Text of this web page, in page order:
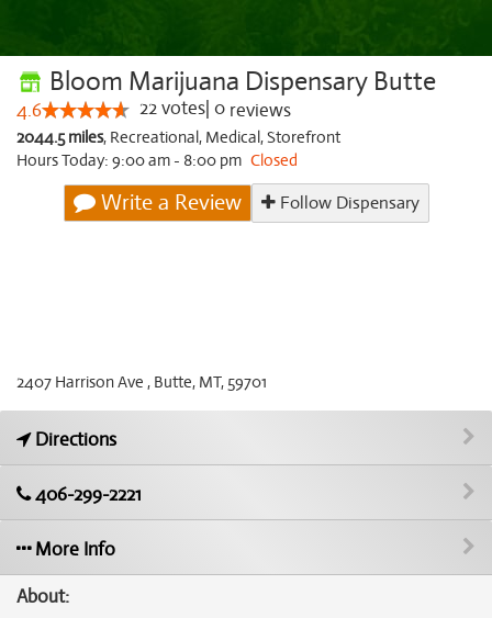
Bloom Marijuana Dispensary Butte
4.6 22votes 0 reviews
2044.5 miles, Recreational, Medical,Storefront
Hours Today: 9:00 am - 8:00 pm Closed
Write a Review Follow Dispensary
2407 Harrison Ave , Butte, MT, 59701
Directions
406-299-2221
More Info
About: